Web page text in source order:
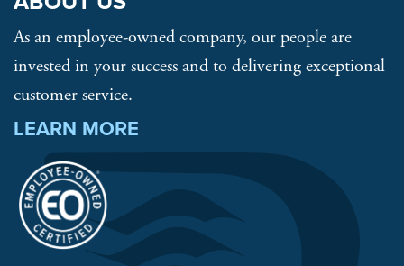
As an employee-owned company, our people are
invested in your success and to delivering exceptional
customer service.
LEARN MORE